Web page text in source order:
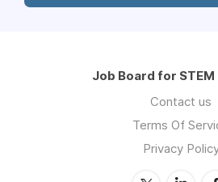
Job Board for
Contact us
Terms Of
Privacy